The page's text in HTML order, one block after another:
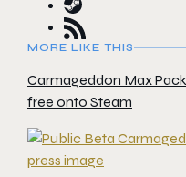
MORE LIKE THIS
Carmageddon Max
free onto Steam